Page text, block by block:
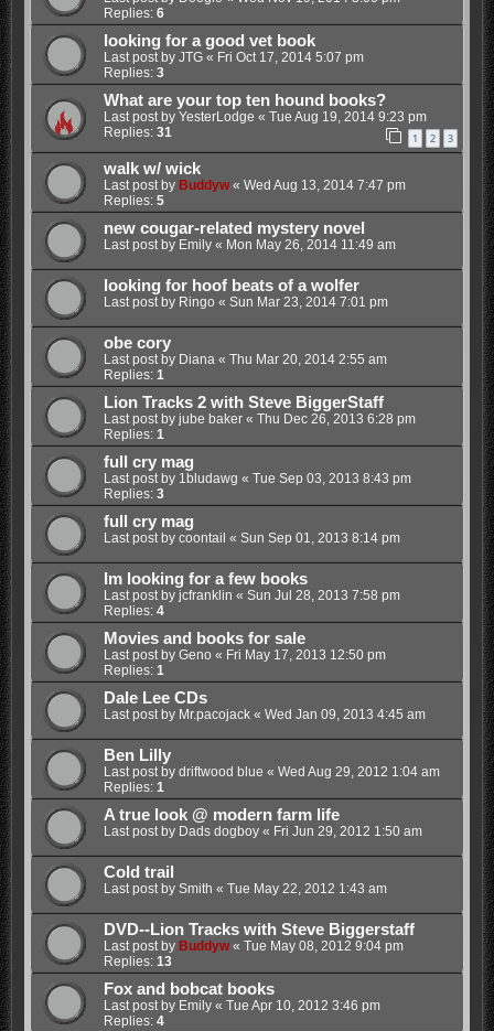
Replies: 6
looking for a good vet book
Last post by JTG« Fri Oct 17, 2014 5:07 pm
Replies: 3
What are your top ten hound books?
Last post by YesterLodge « Tue Aug 19, 2014 9:23 pm
Replies: 31 1 2 3
walk w/ wick
Last post by Buddyw« Wed Aug 13, 2014 7:47 pm
Replies: 5
new cougar-related mystery novel
Last post by Emily« Mon May 26, 2014 11:49 am
looking for hoof beats of a wolfer
Last post by Ringo « Sun Mar 23, 2014 7:01 pm
obe cory
Last post by Diana« Thu Mar 20, 2014 2:55 am
Replies: 1
Lion Tracks 2 with Steve BiggerStaff
Last post by jube baker« Thu Dec 26, 2013 6:28 pm
Replies: 1
full cry mag
Last post by 1bludawg « Tue Sep 03, 2013 8:43 pm
Replies: 3
full cry mag
Last post by coontail « Sun Sep 01, 2013 8:14 pm
Im looking for a few books
Last post by jcfranklin « Sun Jul 28, 2013 7:58 pm
Replies: 4
Movies and books for sale
Last post by Geno « Fri May 17, 2013 12:50 pm
Replies: 1
Dale Lee CDs
Last post by Mr.pacojack« Wed Jan 09, 2013 4:45 am
Ben Lilly
Last post by driftwood blue « Wed Aug 29, 2012 1:04 am
Replies: 1
A true look @ modern farm life
Last post by Dads dogboy« Fri Jun 29, 2012 1:50 am
Cold trail
Last post by Smith « Tue May 22, 2012 1:43 am
DVD--Lion Tracks with Steve Biggerstaff
Last post by Buddyw« Tue May 08, 2012 9:04 pm
Replies: 13
Fox and bobcat books
Last post by Emily« Tue Apr 10, 2012 3:46 pm
Replies: 4